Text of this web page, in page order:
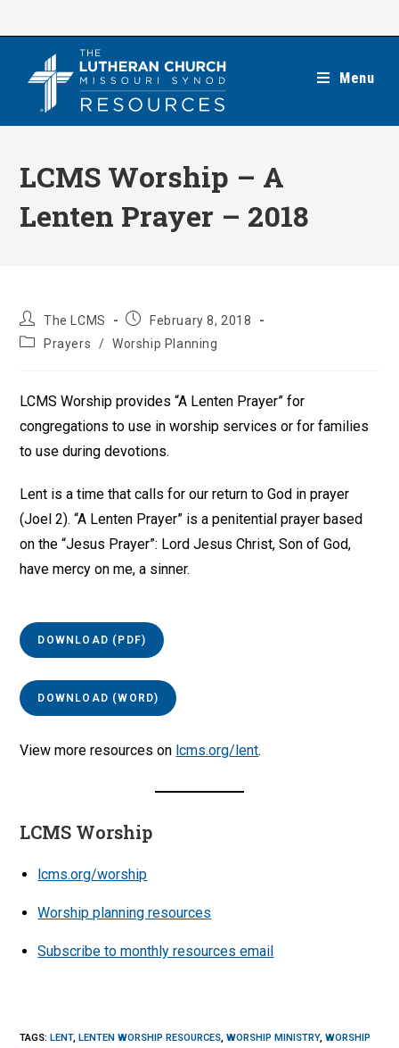
Menu
LCMS Worship – A
Lenten Prayer – 2018
Post
author:
The LCMS
PostFebruary 8, 2018
PostPrayers / Worship Planning
LCMS Worship provides “A Lenten Prayer” for
congregations to use in worship services or for families
to use during devotions.
Lent is a time that calls for our return to God in prayer
(Joel 2). “A Lenten Prayer” is a penitential prayer based
on the “Jesus Prayer”: Lord Jesus Christ, Son of God,
have mercy on me, a sinner.
DOWNLOAD (PDF)
DOWNLOAD (WORD)
View more resources on lcms.org/lent.
LCMS Worship
lcms.org/worship
Worship planning resources
Subscribe to monthly resources email
TAGS:LENT, LENTEN WORSHIP RESOURCES, WORSHIP MINISTRY, WORSHIP